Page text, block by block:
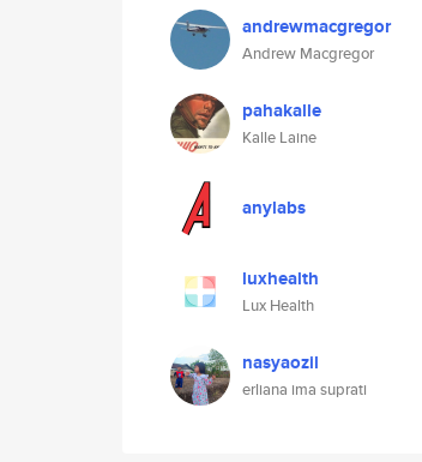
andrewmacgregor
Andrew Macgregor
pahakalle
Kalle Laine
anylabs
luxhealth
Lux Health
nasyaozil
erliana ima suprati